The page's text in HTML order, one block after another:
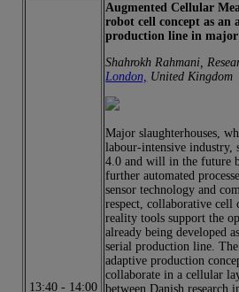
13:40 - 14:00
Augmented Cellular
robot cell concept as an
production line in major
Shahrokh Rahmani,
London, United Kingdom
Major slaughterhouses,
labour-intensive industry,
4.0 and will in the future
further automated
sensor technology and
respect, collaborative cell
reality tools support the
already being developed
serial production line.
adaptive production
collaborate in a cellular
between Danish research